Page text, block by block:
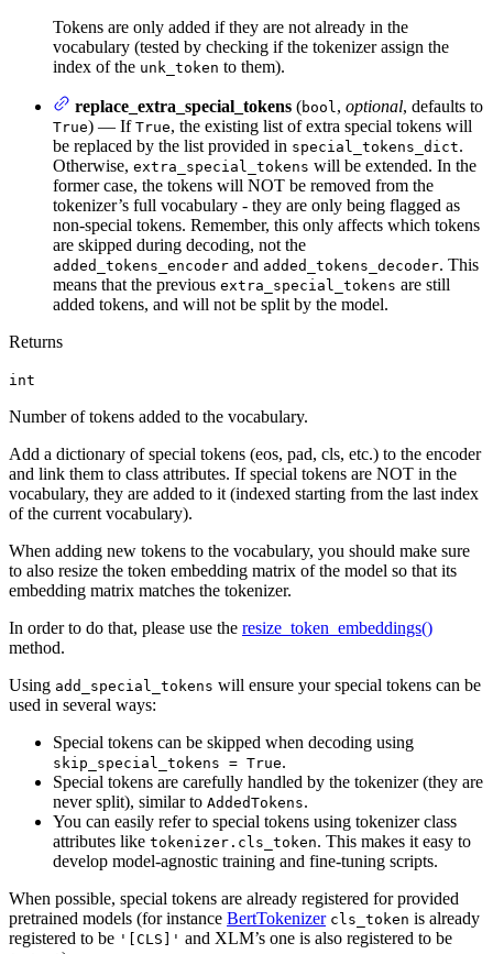
Tokens are only added if they are not already in the
vocabulary (tested by checking if the tokenizer assign the
index of the unk_token to them).
replace_extra_special_tokens (bool , optional, defaults to
True) — If True, the existing list of extra special tokens will
be replaced by the list provided in special_tokens_dict.
Otherwise, extra_special_tokens will be extended. In the
former case, the tokens will NOT be removed from the
tokenizer’s full vocabulary - they are only being flagged as
non-special tokens. Remember, this only affects which tokens
are skipped during decoding, not the
added_tokens_encoder and added_tokens_decoder. This
means that the previous extra_special_tokens are still
added tokens, and will not be split by the model.
Returns
int
Number of tokens added to the vocabulary.
Add a dictionary of special tokens (eos, pad, cls, etc.) to the encoder
and link them to class attributes. If special tokens are NOT in the
vocabulary, they are added to it (indexed starting from the last index
of the current vocabulary).
When adding new tokens to the vocabulary, you should make sure
to also resize the token embedding matrix of the model so that its
embedding matrix matches the tokenizer.
In order to do that, please use the resize_token_embeddings()
method.
Using add_special_tokens will ensure your special tokens can be
used in several ways:
Special tokens can be skipped when decoding using
skip_special_tokens = True.
Special tokens are carefully handled by the tokenizer (they are
never split), similar to AddedTokens.
You can easily refer to special tokens using tokenizer class
attributes like tokenizer.cls_token. This makes it easy to
develop model-agnostic training and fine-tuning scripts.
When possible, special tokens are already registered for provided
pretrained models (for instance BertTokenizer cls_token is already
registered to be '[CLS]' and XLM’s one is also registered to be